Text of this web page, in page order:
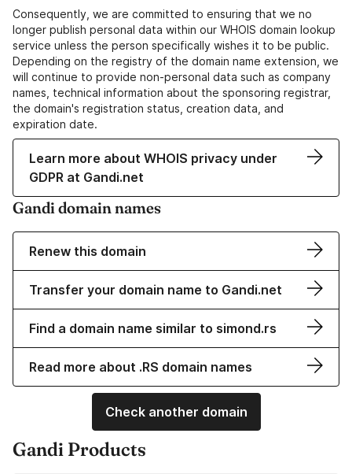
Consequently, we are committed to ensuring that we no
longer publish personal data within our WHOIS domain lookup
service unless the person specifically wishes it to be public.
Depending on the registry of the domain name extension, we
will continue to provide non-personal data such as company
names, technical information about the sponsoring registrar,
the domain's registration status, creation data, and
expiration date.
Learn more about WHOIS privacy under
GDPR at Gandi.net
Gandi domain names
Renew this domain
Transfer your domain name to Gandi.net
Find a domain name similar to simond.rs
Read more about .RS domain names
Check another domain
Gandi Products